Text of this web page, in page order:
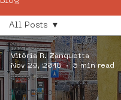
All Posts
social art
street art
internship
All Posts
Vitória R. Zanquetta
Nov 29, 2018
5 min read